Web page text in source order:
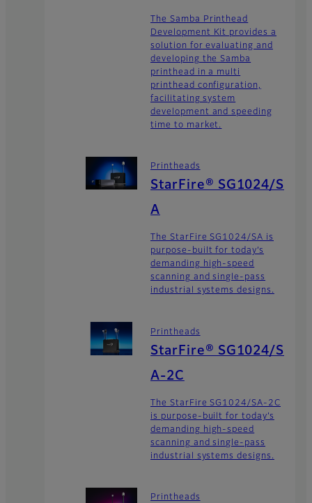
The Samba Printhead
Development Kit provides a
solution for evaluating and
developing the Samba
printhead in a multi
printhead configuration,
facilitating system
development and speeding
time to market.
Printheads
StarFire® SG1024/S
A
The StarFire SG1024/SA is
purpose-built for today’s
demanding high-speed
scanning and single-pass
industrial systems designs.
Printheads
StarFire® SG1024/S
A-2C
The StarFire SG1024/SA-2C
is purpose-built for today’s
demanding high-speed
scanning and single-pass
industrial systems designs.
Printheads